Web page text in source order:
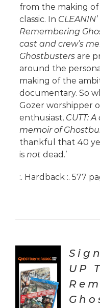
from the making
classic. In
Remembering
cast and crew’s
Ghostbustersare
around the
making of the
documentary. So
Gozer worshipper
enthusiast, CUTT:
memoir of
thankful that 40
is not dead.’
:. Hardback :. 577
UP